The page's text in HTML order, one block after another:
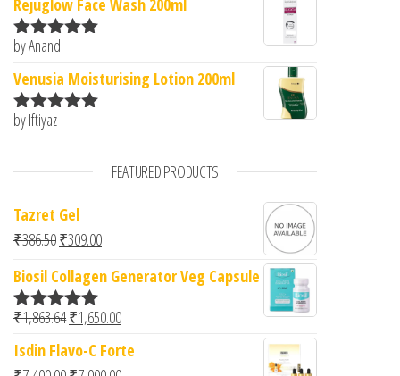
Rejuglow Face Wash 200ml
Rated5
by Anand
Venusia Moisturising Lotion 200ml
Rated
by Iftiyaz
FEATURED PRODUCTS
Tazret Gel
₹386.50Original price was: ₹386.50.
₹309.00Current price is: ₹309.00.
Biosil Collagen Generator Veg Capsule
Rated5.00
₹1,863.64Original price was: ₹1,863.64.
₹1,650.00Current price is: ₹1,650.00.
Isdin Flavo-C Forte